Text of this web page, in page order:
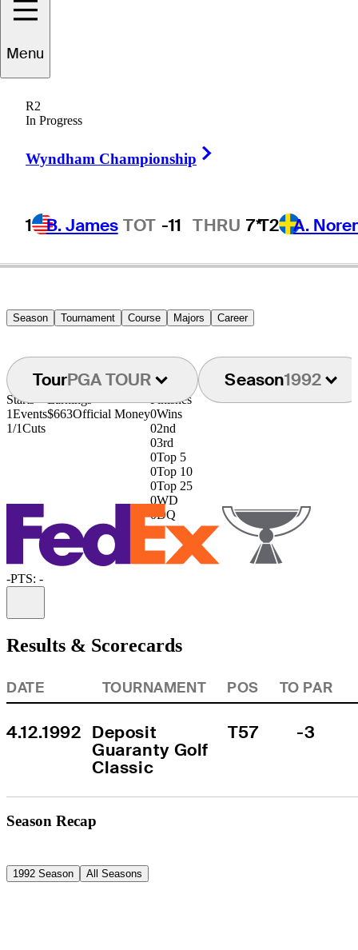
Menu
R2
In Progress
Wyndham Championship
1 B. James TOT -11 THRU 7*T2 A.
Jim
UNITED STATES
Season Tournament Course Majors Career
TourPGA TOUR Season1992
Starts
1Events
1/1Cuts
Earnings
$663Official Money
Finishes
0Wins
02nd
03rd
0Top 5
0Top 10
0Top 25
0WD
0DQ
-PTS: -
Results & Scorecards
DATE TOURNAMENT POS TO PAR
4.12.1992 Deposit
Guaranty Golf
Classic
T57 -3
Season Recap
1992 Season All Seasons